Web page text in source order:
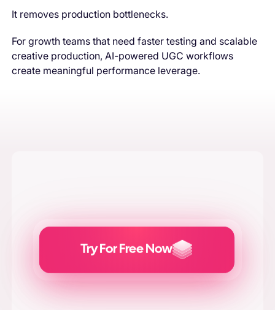
It removes production bottlenecks.
For growth teams that need faster testing and scalable
creative production, AI-powered UGC workflows
create meaningful performance leverage.
Try For Free Now
Generate